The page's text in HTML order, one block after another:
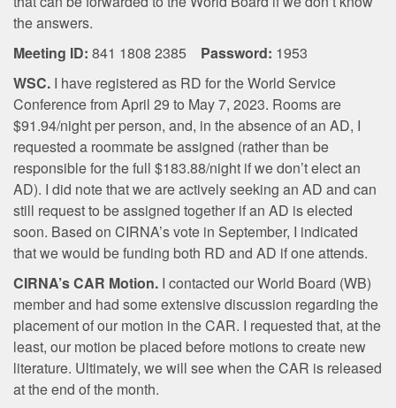
the answers.
Meeting ID: 841 1808 2385 Password: 1953
WSC. I have registered as RD for the World Service
Conference from April 29 to May 7, 2023. Rooms are
$91.94/night per person, and, in the absence of an AD, I
requested a roommate be assigned (rather than be
responsible for the full $183.88/night if we don’t elect an
AD). I did note that we are actively seeking an AD and can
still request to be assigned together if an AD is elected
soon. Based on CIRNA’s vote in September, I indicated
that we would be funding both RD and AD if one attends.
CIRNA’s CAR Motion. I contacted our World Board (WB)
member and had some extensive discussion regarding the
placement of our motion in the CAR. I requested that, at the
least, our motion be placed before motions to create new
literature. Ultimately, we will see when the CAR is released
at the end of the month.